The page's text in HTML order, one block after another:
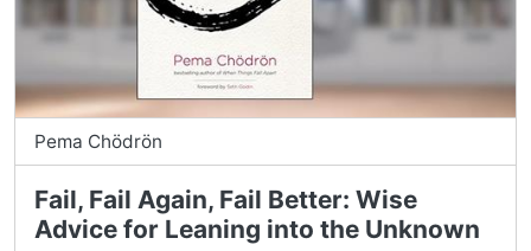
Pema Chödrön
Fail, Fail Again, Fail Better: Wise
Advice for Leaning into the Unknown